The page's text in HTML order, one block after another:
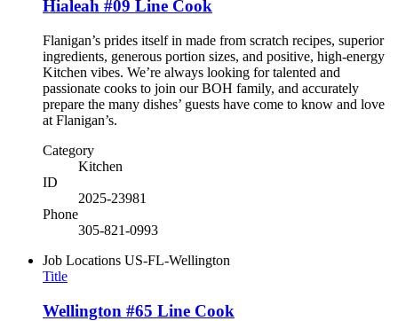
Hialeah #09 Line Cook
Flanigan’s prides itself in made from scratch recipes, superior
ingredients, generous portion sizes, and positive, high-energy
Kitchen vibes. We’re always looking for talented and
passionate cooks to join our BOH family, and accurately
prepare the many dishes’ guests have come to know and love
at Flanigan’s.
Category
Kitchen
ID
2025-23981
Phone
305-821-0993
Job Locations US-FL-Wellington
Title
Wellington #65 Line Cook